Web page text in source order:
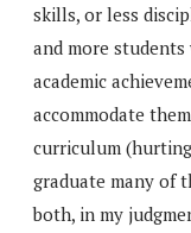
skills, or less
and more
academic
accommodate
curriculum
graduate many of
both, in my